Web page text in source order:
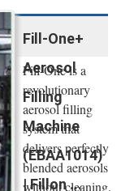
Fill-One+
Aerosol
Filling
Machine
(EBAA1014)
| Fillon ...
Fill-One is a
revolutionary
aerosol filling
system that
delivers perfectly
blended aerosols
without cleaning.